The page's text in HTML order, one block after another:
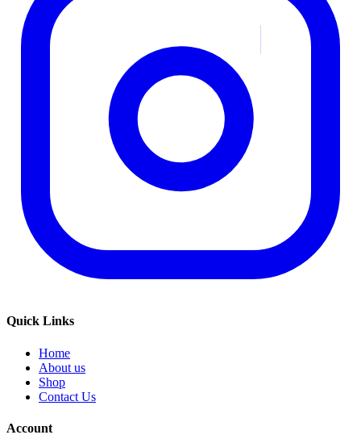
Quick Links
Home
About us
Shop
Contact Us
Account